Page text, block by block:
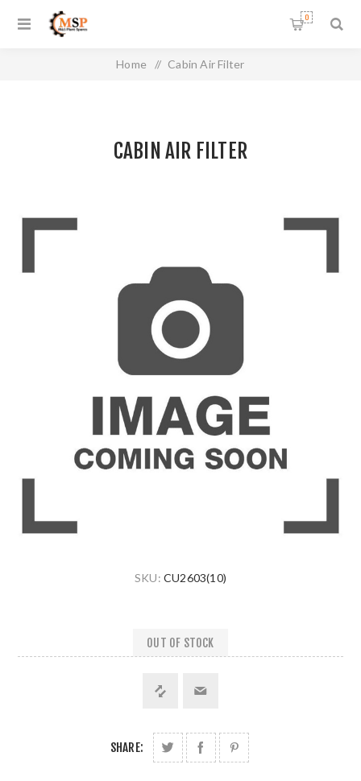
0
Home / Cabin Air Filter
CABIN AIR FILTER
SKU: CU2603(10)
OUT OF STOCK
SHARE: